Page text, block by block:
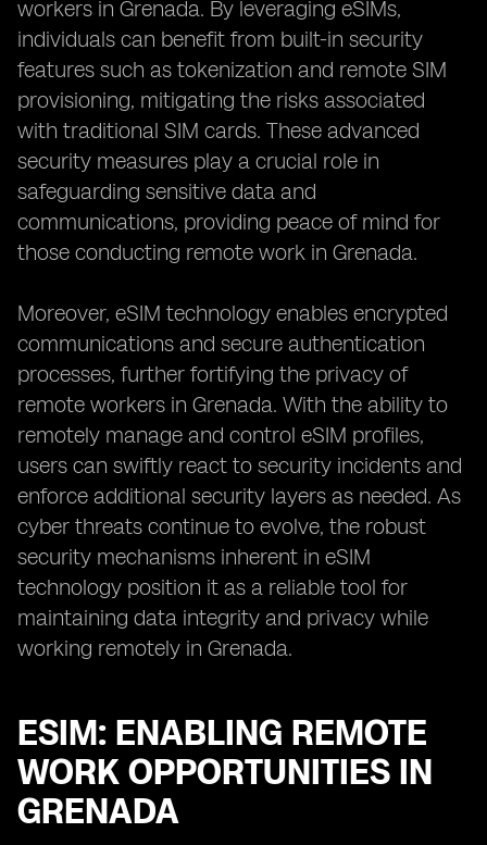
workers in Grenada. By leveraging eSIMs,
individuals can benefit from built-in security
features such as tokenization and remote SIM
provisioning, mitigating the risks associated
with traditional SIM cards. These advanced
security measures play a crucial role in
safeguarding sensitive data and
communications, providing peace of mind for
those conducting remote work in Grenada.
Moreover, eSIM technology enables encrypted
communications and secure authentication
processes, further fortifying the privacy of
remote workers in Grenada. With the ability to
remotely manage and control eSIM profiles,
users can swiftly react to security incidents and
enforce additional security layers as needed. As
cyber threats continue to evolve, the robust
security mechanisms inherent in eSIM
technology position it as a reliable tool for
maintaining data integrity and privacy while
working remotely in Grenada.
ESIM: ENABLING REMOTE
WORK OPPORTUNITIES IN
GRENADA